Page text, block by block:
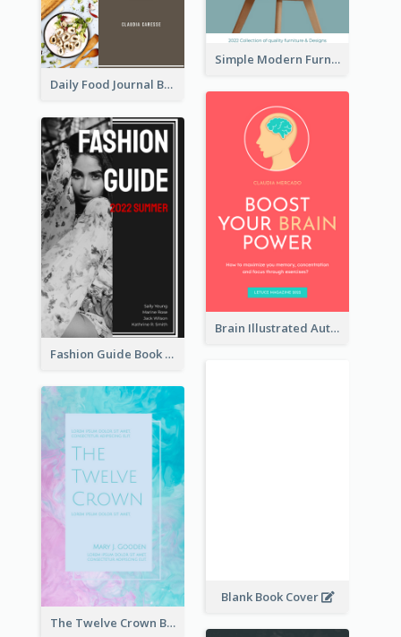
Simple Modern Furniture Design Book Cover
Daily Food Journal Book Cover
Brain Illustrated Autobiography Book Cover
Fashion Guide Book Cover
Blank Book Cover
The Twelve Crown Book Cover